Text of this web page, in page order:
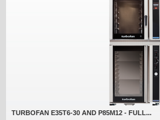
TURBOFAN E35T6-30 AND P85M12 - FULL...